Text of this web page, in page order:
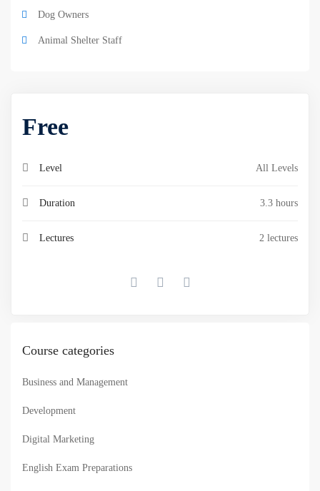
Dog Owners
Animal Shelter Staff
Free
Level All Levels
Duration 3.3 hours
Lectures 2 lectures
Course categories
Business and Management
Development
Digital Marketing
English Exam Preparations